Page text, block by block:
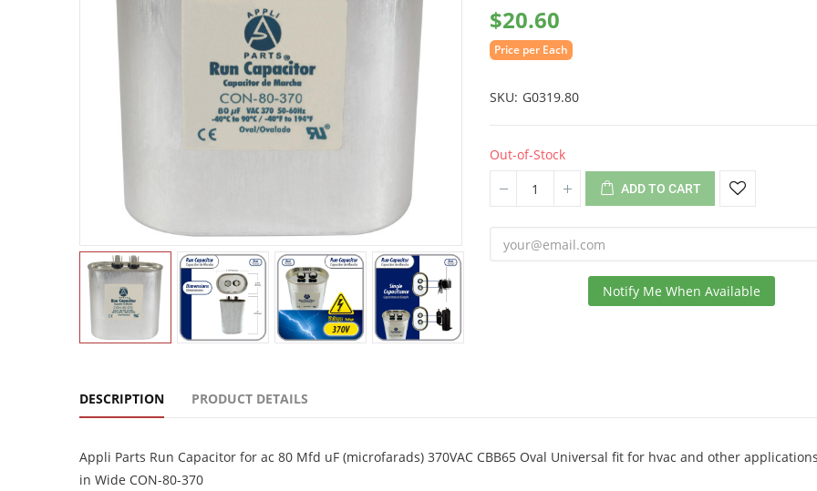
$20.60
Price per Each
SKU G0319.80
Out-of-Stock
ADD TO CART
Notify Me When Available
DESCRIPTION PRODUCT DETAILS
Appli Parts Run Capacitor for ac 80 Mfd uF (microfarads) 370VAC CBB65 Oval Universal fit for hvac and other
in Wide CON-80-370